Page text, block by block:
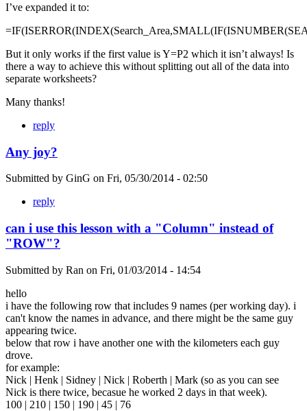
I’ve expanded it to:
But it only works if the first value is Y=P2 which it isn’t always! Is
there a way to achieve this without splitting out all of the data into
separate worksheets?
Many thanks!
reply
Any joy?
Submitted by GinG on Fri, 05/30/2014 - 02:50
reply
can i use this lesson with a "Column" instead of
"ROW"?
Submitted by Ran on Fri, 01/03/2014 - 14:54
hello
i have the following row that includes 9 names (per working day). i
can't know the names in advance, and there might be the same guy
appearing twice.
below that row i have another one with the kilometers each guy
drove.
for example:
Nick | Henk | Sidney | Nick | Roberth | Mark (so as you can see
Nick is there twice, becasue he worked 2 days in that week).
100 | 210 | 150 | 190 | 45 | 76